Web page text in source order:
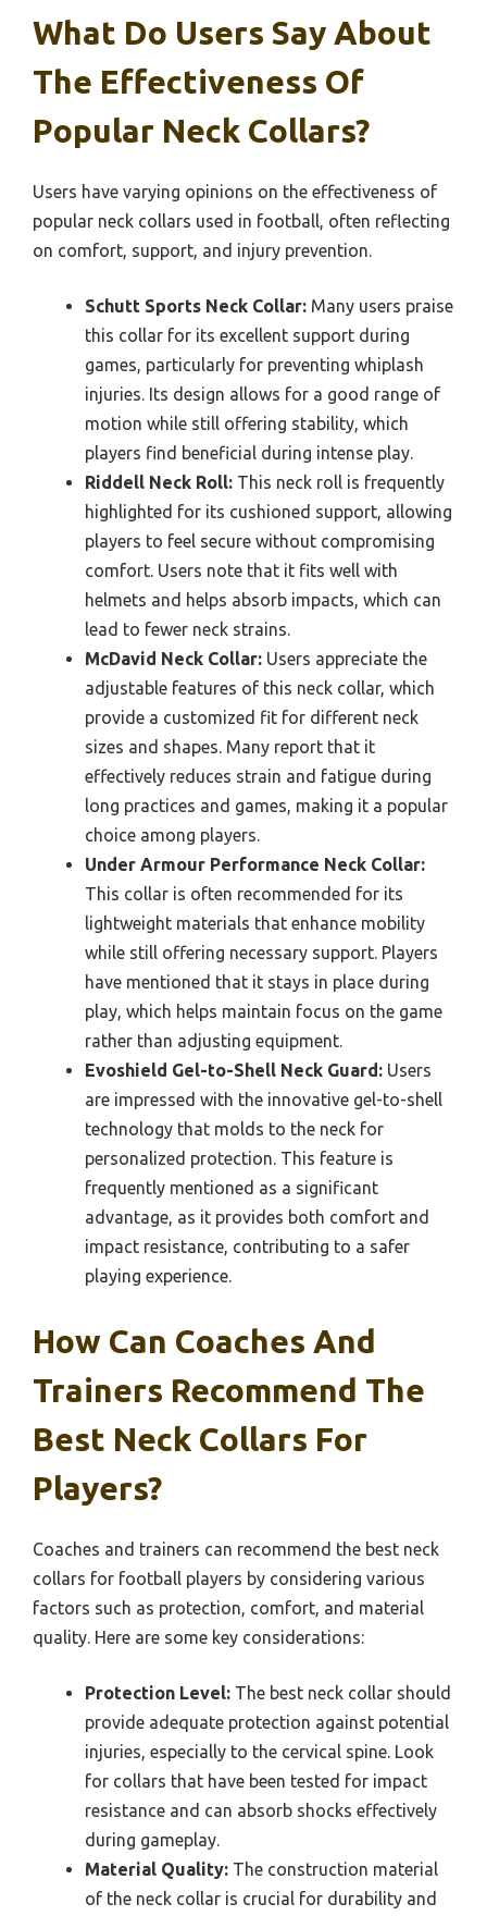
What Do Users Say About
The Effectiveness Of
Popular Neck Collars?
Users have varying opinions on the effectiveness of
popular neck collars used in football, often reflecting
on comfort, support, and injury prevention.
Schutt Sports Neck Collar: Many users praise
this collar for its excellent support during
games, particularly for preventing whiplash
injuries. Its design allows for a good range of
motion while still offering stability, which
players find beneficial during intense play.
Riddell Neck Roll: This neck roll is frequently
highlighted for its cushioned support, allowing
players to feel secure without compromising
comfort. Users note that it fits well with
helmets and helps absorb impacts, which can
lead to fewer neck strains.
McDavid Neck Collar: Users appreciate the
adjustable features of this neck collar, which
provide a customized fit for different neck
sizes and shapes. Many report that it
effectively reduces strain and fatigue during
long practices and games, making it a popular
choice among players.
Under Armour Performance Neck Collar:
This collar is often recommended for its
lightweight materials that enhance mobility
while still offering necessary support. Players
have mentioned that it stays in place during
play, which helps maintain focus on the game
rather than adjusting equipment.
Evoshield Gel-to-Shell Neck Guard: Users
are impressed with the innovative gel-to-shell
technology that molds to the neck for
personalized protection. This feature is
frequently mentioned as a significant
advantage, as it provides both comfort and
impact resistance, contributing to a safer
playing experience.
How Can Coaches And
Trainers Recommend The
Best Neck Collars For
Players?
Coaches and trainers can recommend the best neck
collars for football players by considering various
factors such as protection, comfort, and material
quality. Here are some key considerations:
Protection Level: The best neck collar should
provide adequate protection against potential
injuries, especially to the cervical spine. Look
for collars that have been tested for impact
resistance and can absorb shocks effectively
during gameplay.
Material Quality: The construction material
of the neck collar is crucial for durability and